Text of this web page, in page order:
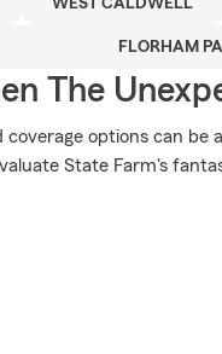
WEST CALDWELL
FLORHAM
The
options can be
State Farm's